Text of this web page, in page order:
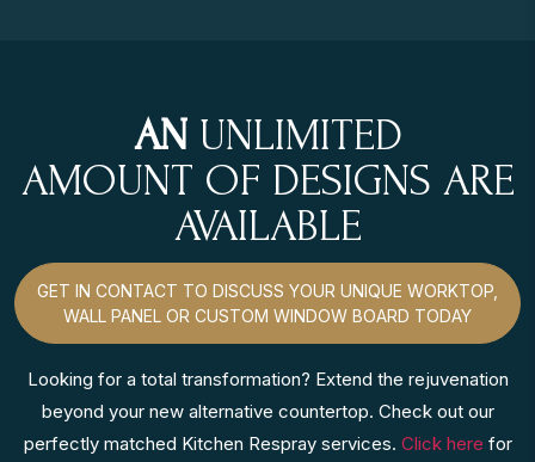
AN UNLIMITED
AMOUNT OF DESIGNS ARE
AVAILABLE
GET IN CONTACT TO DISCUSS YOUR UNIQUE WORKTOP,
WALL PANEL OR CUSTOM WINDOW BOARD TODAY
Looking for a total transformation? Extend the rejuvenation
beyond your new alternative countertop. Check out our
perfectly matched Kitchen Respray services. Click here for